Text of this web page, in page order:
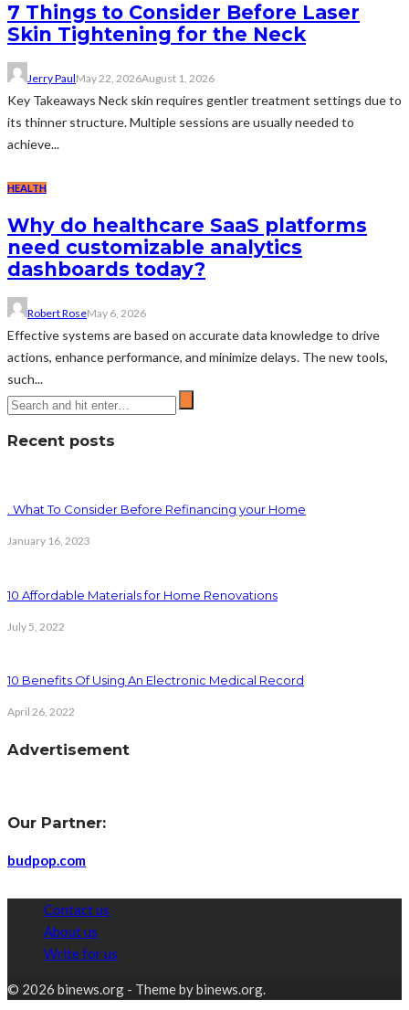
7 Things to Consider Before Laser
Skin Tightening for the Neck
Jerry PaulMay 22, 2026August 1, 2026
Key Takeaways Neck skin requires gentler treatment settings due to
its thinner structure. Multiple sessions are usually needed to
achieve...
HEALTH
Why do healthcare SaaS platforms
need customizable analytics
dashboards today?
Robert RoseMay 6, 2026
Effective systems are based on accurate data knowledge to drive
actions, enhance performance, and minimize delays. The new tools,
such...
Recent posts
. What To Consider Before Refinancing your Home
January 16, 2023
10 Affordable Materials for Home Renovations
July 5, 2022
10 Benefits Of Using An Electronic Medical Record
April 26, 2022
Advertisement
Our Partner:
budpop.com
Contact us
About us
Write for us
© 2026 binews.org - Theme by binews.org.